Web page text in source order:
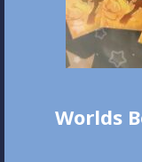
Worlds